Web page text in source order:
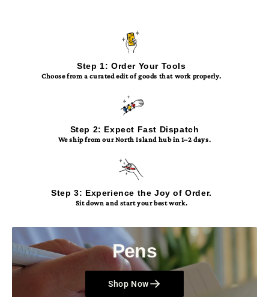
Step 1: Order Your Tools
Choose from a curated edit of goods that work properly.
Step 2: Expect Fast Dispatch
We ship from our North Island hub in 1–2 days.
Step 3: Experience the Joy of Order.
Sit down and start your best work.
Pens
Shop Now